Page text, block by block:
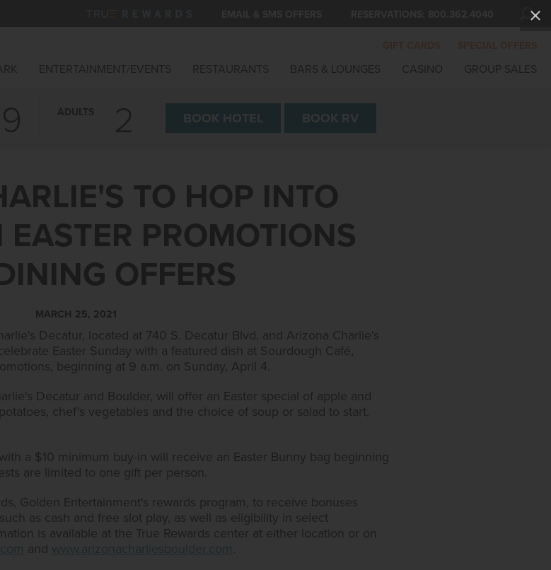
9 ADULTS BOOK HOTEL BOOK RV
ENTERTAINMENT/EVENTS RESTAURANTS BARS & LOUNGES CASINO GROUP SALES
TO HOP INTO
PROMOTIONS
OFFERS
MARCH 25, 2021
Decatur, located at 740 S. Decatur Blvd. and Arizona Charlie's
Easter Sunday with a featured dish at Sourdough Café,
beginning at 9 a.m. on Sunday, April 4.
Decatur and Boulder, will offer an Easter special of apple and
chef's vegetables and the choice of soup or salad to start,
a $10 minimum buy-in will receive an Easter Bunny bag beginning
are limited to one gift per person.
Golden Entertainment's rewards program, to receive bonuses
as cash and free slot play, as well as eligibility in select
is available at the True Rewards center at either location or on
and www.arizonacharliesboulder.com